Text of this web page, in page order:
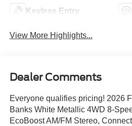
Keyless Entry
View More Highlights...
Dealer Comments
Everyone qualifies pricing! 2026
Banks White Metallic 4WD 8-
EcoBoost AM/FM Stereo,